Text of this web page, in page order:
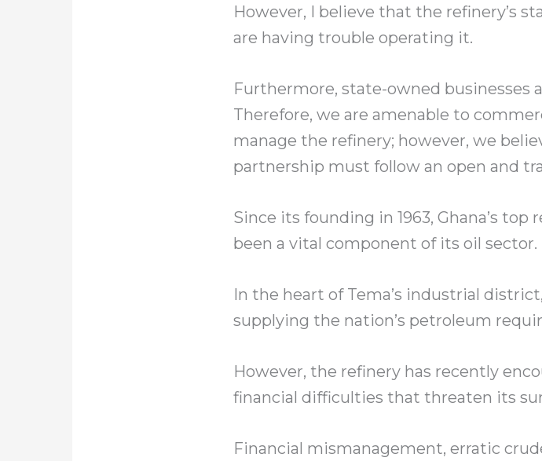
However, I believe that the refinery’s
are having trouble operating it.
Furthermore, state-owned businesses
Therefore, we are amenable to
manage the refinery; however, we
partnership must follow an open and
Since its founding in 1963, Ghana’s top
been a vital component of its oil sector.
In the heart of Tema’s industrial
supplying the nation’s petroleum
However, the refinery has recently
financial difficulties that threaten its
Financial mismanagement, erratic